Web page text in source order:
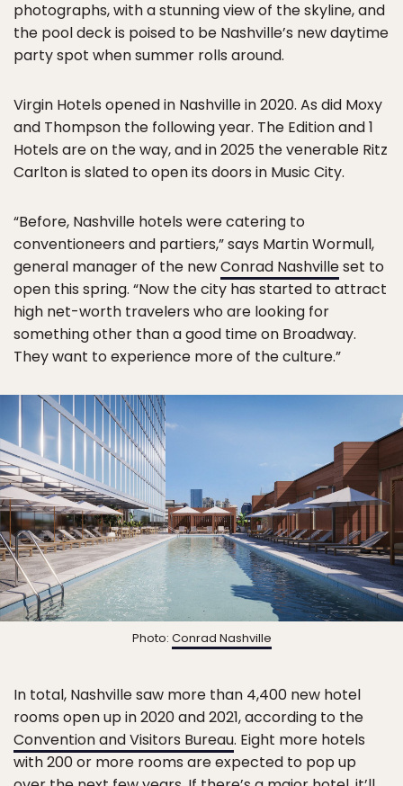
photographs, with a stunning view of the skyline, and
the pool deck is poised to be Nashville’s new daytime
party spot when summer rolls around.
Virgin Hotels opened in Nashville in 2020. As did Moxy
and Thompson the following year. The Edition and 1
Hotels are on the way, and in 2025 the venerable Ritz
Carlton is slated to open its doors in Music City.
“Before, Nashville hotels were catering to
conventioneers and partiers,” says Martin Wormull,
general manager of the newConrad Nashvilleset to
open this spring. “Now the city has started to attract
high net-worth travelers who are looking for
something other than a good time on Broadway.
They want to experience more of the culture.”
Photo: Conrad Nashville
In total, Nashville saw more than 4,400 new hotel
rooms open up in 2020 and 2021, according to the
Convention and Visitors Bureau. Eight more hotels
with 200 or more rooms are expected to pop up